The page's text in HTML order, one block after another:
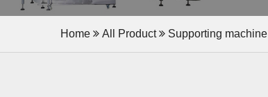
Home All Product Supporting machine